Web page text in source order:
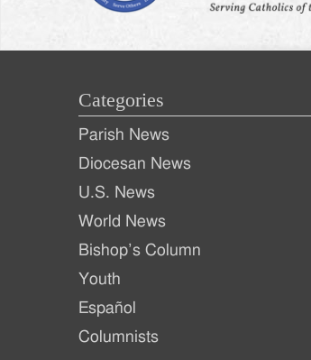
Categories
Parish News
Diocesan News
U.S. News
World News
Bishop’s Column
Youth
Español
Columnists